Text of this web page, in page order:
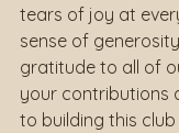
tears of joy at
sense of
gratitude to all of
your contributions
to building this